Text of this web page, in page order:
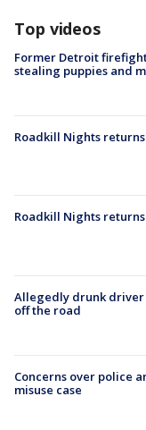
Top videos
Former Detroit
stealing puppies and
Roadkill Nights
Roadkill Nights
Allegedly drunk driver
off the road
Concerns over police
misuse case